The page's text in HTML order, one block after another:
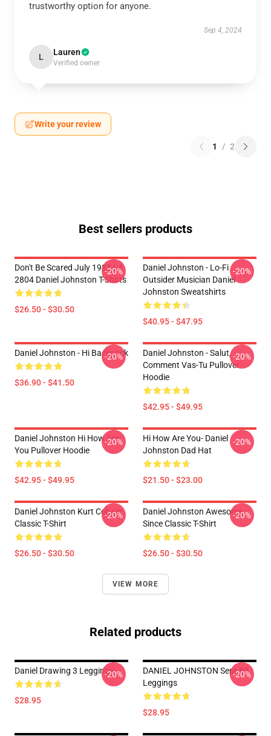
trustworthy option for anyone.
Sep 4, 2024
L Lauren
Verified owner
Write your review
1 / 2
Best sellers products
Don't Be Scared July 1982 LA
2804 Daniel Johnston T-Shirts
$26.50 - $30.50
-20%
Daniel Johnston - Lo-Fi
Outsider Musician Daniel
Johnston Sweatshirts
$40.95 - $47.95
-20%
Daniel Johnston - Hi Backpack
$36.90 - $41.50
-20%
Daniel Johnston - Salut,
Comment Vas-Tu Pullover
Hoodie
$42.95 - $49.95
-20%
Daniel Johnston Hi How Are
You Pullover Hoodie
$42.95 - $49.95
-20%
Hi How Are You- Daniel
Johnston Dad Hat
$21.50 - $23.00
-20%
Daniel Johnston Kurt Cobain
Classic T-Shirt
$26.50 - $30.50
-20%
Daniel Johnston Awesome
Since Classic T-Shirt
$26.50 - $30.50
-20%
VIEW MORE
Related products
Daniel Drawing 3 Leggings
$28.95
-20%
DANIEL JOHNSTON Sept 83
Leggings
$28.95
-20%